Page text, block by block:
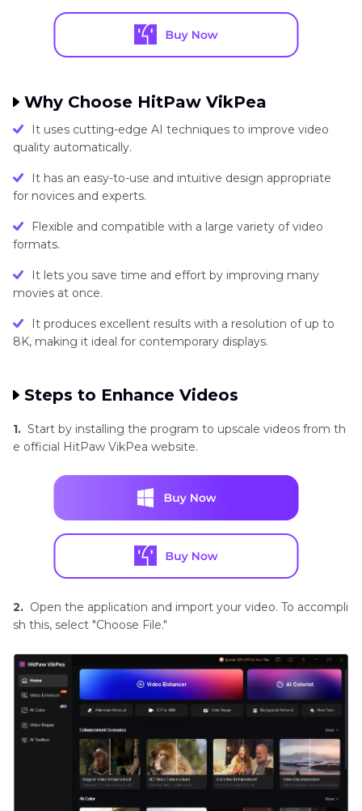
Why Choose HitPaw VikPea
It uses cutting-edge AI techniques to improve video
quality automatically.
It has an easy-to-use and intuitive design appropriate
for novices and experts.
Flexible and compatible with a large variety of video
formats.
It lets you save time and effort by improving many
movies at once.
It produces excellent results with a resolution of up to
8K, making it ideal for contemporary displays.
Steps to Enhance Videos
1. Start by installing the program to upscale videos from th
e official HitPaw VikPea website.
2. Open the application and import your video. To accompli
sh this, select "Choose File."